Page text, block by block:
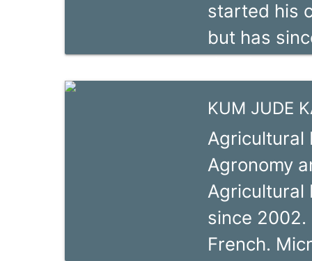
starting her
and trainer,
started his
but has
component
Program
previously
lead by the
the GIZ
KUM JUDE
Agricultural
Agronomy
Agricultural
since 2002.
French.